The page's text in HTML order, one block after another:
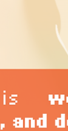
prepare our
help us
and
to be
online with
world we live in. But in order for us to
(re)buildin